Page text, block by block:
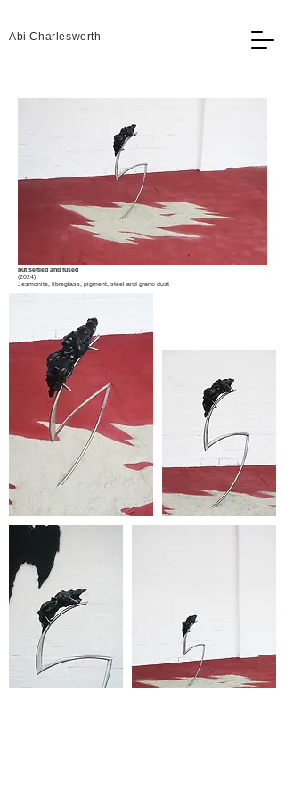
Abi Charlesworth
but settled and fused
(2024)
Jesmonite, fibreglass, pigment, steel and grano dust